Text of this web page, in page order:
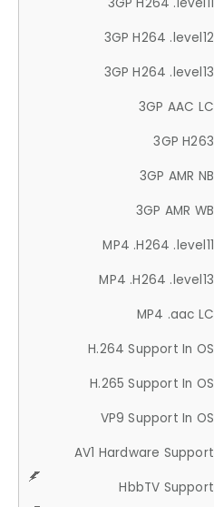
3GP H264 .level12
3GP H264 .level13
3GP AAC LC
3GP H263
3GP AMR NB
3GP AMR WB
MP4 .H264 .level11
MP4 .H264 .level13
MP4 .aac LC
H.264 Support In OS
H.265 Support In OS
VP9 Support In OS
AV1 Hardware Support
HbbTV Support